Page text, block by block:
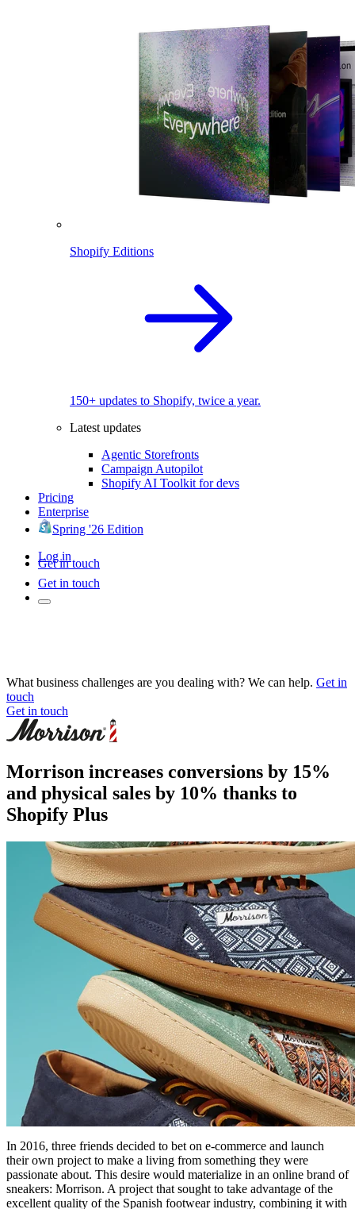
Shopify Editions
150+ updates to Shopify, twice a year.
Latest updates
Agentic Storefronts
Campaign Autopilot
Shopify AI Toolkit for devs
Pricing
Enterprise
Spring '26 Edition
Log in
Get in touch
Get in touch
What business challenges are you dealing with? We can help. Get in
touch
Get in touch
Morrison increases conversions by 15%
and physical sales by 10% thanks to
Shopify Plus
In 2016, three friends decided to bet on e-commerce and launch
their own project to make a living from something they were
passionate about. This desire would materialize in an online brand of
sneakers: Morrison. A project that sought to take advantage of the
excellent quality of the Spanish footwear industry, combining it with